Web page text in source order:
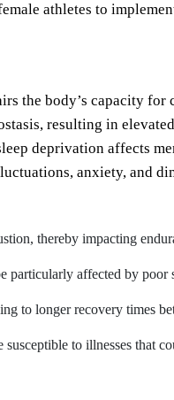
athletes to
the body’s capacity for
resulting in
deprivation affects
anxiety, and
thereby impacting
particularly affected by poor
to longer recovery times
to illnesses that